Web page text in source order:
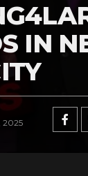
IN
2025